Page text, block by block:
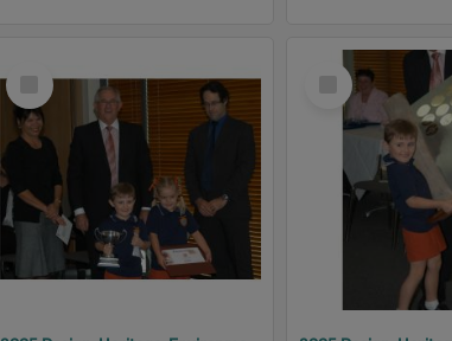
Item
Select
Item